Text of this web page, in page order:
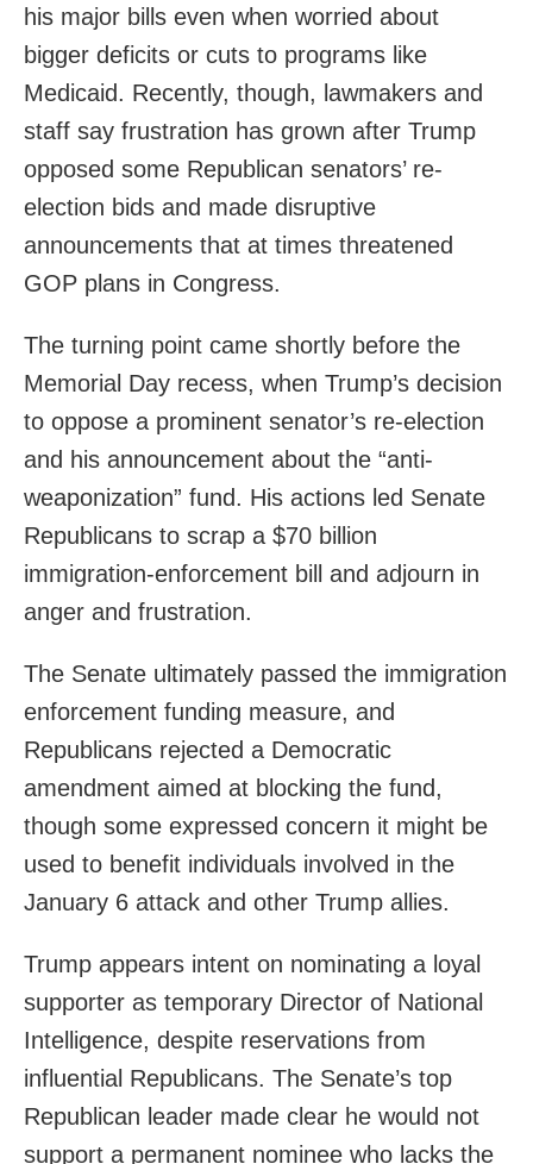
his major bills even when worried about
bigger deficits or cuts to programs like
Medicaid. Recently, though, lawmakers and
staff say frustration has grown after Trump
opposed some Republican senators’ re-
election bids and made disruptive
announcements that at times threatened
GOP plans in Congress.
The turning point came shortly before the
Memorial Day recess, when Trump’s decision
to oppose a prominent senator’s re-election
and his announcement about the “anti-
weaponization” fund. His actions led Senate
Republicans to scrap a $70 billion
immigration-enforcement bill and adjourn in
anger and frustration.
The Senate ultimately passed the immigration
enforcement funding measure, and
Republicans rejected a Democratic
amendment aimed at blocking the fund,
though some expressed concern it might be
used to benefit individuals involved in the
January 6 attack and other Trump allies.
Trump appears intent on nominating a loyal
supporter as temporary Director of National
Intelligence, despite reservations from
influential Republicans. The Senate’s top
Republican leader made clear he would not
support a permanent nominee who lacks the